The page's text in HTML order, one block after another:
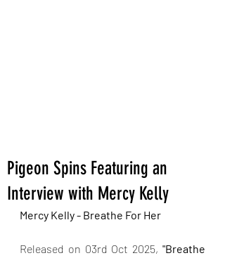
Pigeon Spins Featuring an
Interview with Mercy Kelly
Mercy Kelly - Breathe For Her
Released on 03rd Oct 2025, "Breathe